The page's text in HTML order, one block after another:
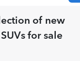
of new
for sale